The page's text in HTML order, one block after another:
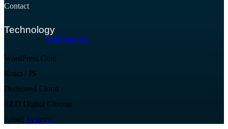
Web Hosting
Portfolio
Contact
Technology
WordPress Core
React / JS
Dedicated Cloud
RED Digital Cinema
Aerial Systems